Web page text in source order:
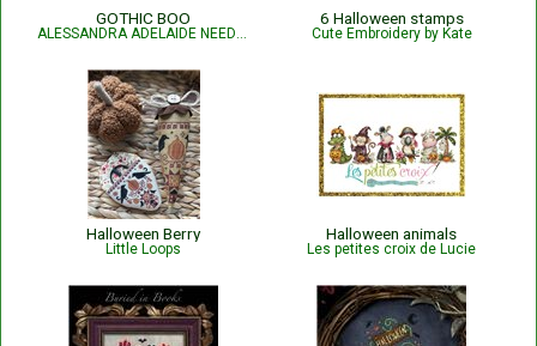
GOTHIC BOO
ALESSANDRA ADELAIDE NEEDLEWORKS
6 Halloween stamps
Cute Embroidery by Kate
Halloween Berry
Little Loops
Halloween animals
Les petites croix de Lucie